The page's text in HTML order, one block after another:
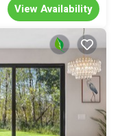
View Availability